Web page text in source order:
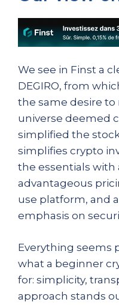
We see in Finst a
DEGIRO, from
the same desire to
universe deemed
simplified the
simplifies crypto
the essentials with
advantageous
use platform, and
emphasis on
Everything seems
what a beginner
for: simplicity,
approach stands